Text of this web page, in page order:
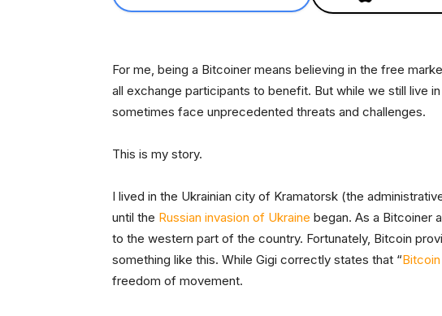
For me, being a Bitcoiner means believing in the free
all exchange participants to benefit. But while we still live
sometimes face unprecedented threats and challenges.
This is my story.
I lived in the Ukrainian city of Kramatorsk (the
until the Russian invasion of Ukraine began. As a Bitcoiner
to the western part of the country. Fortunately, Bitcoin
something like this. While Gigi correctly states that “
freedom of movement.